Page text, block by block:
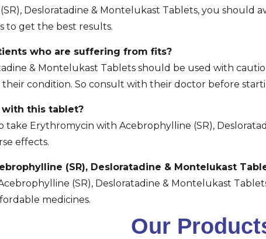
Desloratadine & Montelukast Tablets, you should
to get the best results.
who are suffering from fits?
& Montelukast Tablets should be used with
condition. So consult with their doctor before
with this tablet?
Erythromycin with Acebrophylline (SR),
effects.
(SR), Desloratadine & Montelukast
(SR), Desloratadine & Montelukast
medicines.
Our